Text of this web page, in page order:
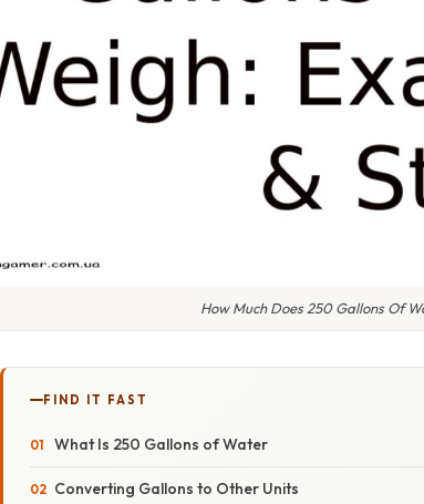
How Much Does 250 Gallons Of
FIND IT FAST
What Is 250 Gallons of Water
Converting Gallons to Other Units